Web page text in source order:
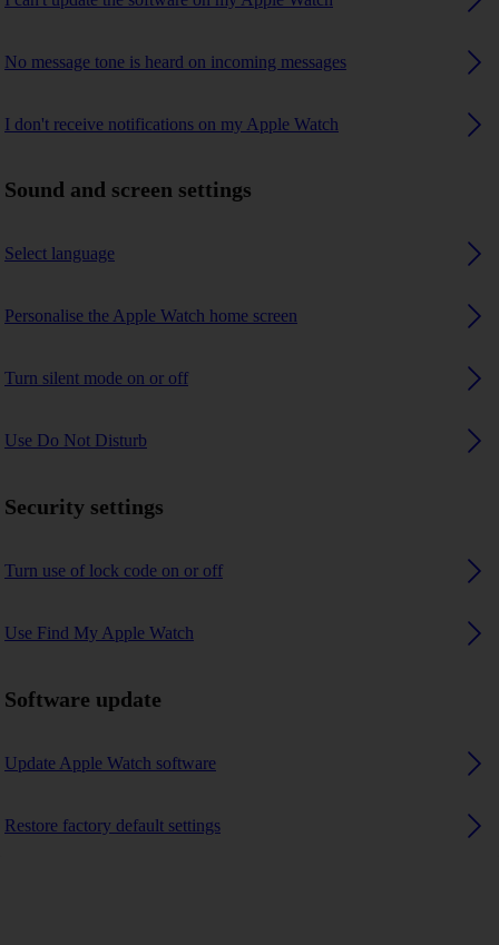
No message tone is heard on incoming messages
I don't receive notifications on my Apple Watch
Sound and screen settings
Select language
Personalise the Apple Watch home screen
Turn silent mode on or off
Use Do Not Disturb
Security settings
Turn use of lock code on or off
Use Find My Apple Watch
Software update
Update Apple Watch software
Restore factory default settings